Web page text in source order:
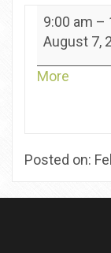
Tellico
Linksters
Kahite
9:00 am –
August 7,
More
Posted on: